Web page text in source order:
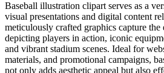
Baseball illustration clipart serves as a
visual presentations and digital content
meticulously crafted graphics capture the
depicting players in action, iconic
and vibrant stadium scenes. Ideal for
materials, and promotional campaigns,
not only adds aesthetic appeal but also